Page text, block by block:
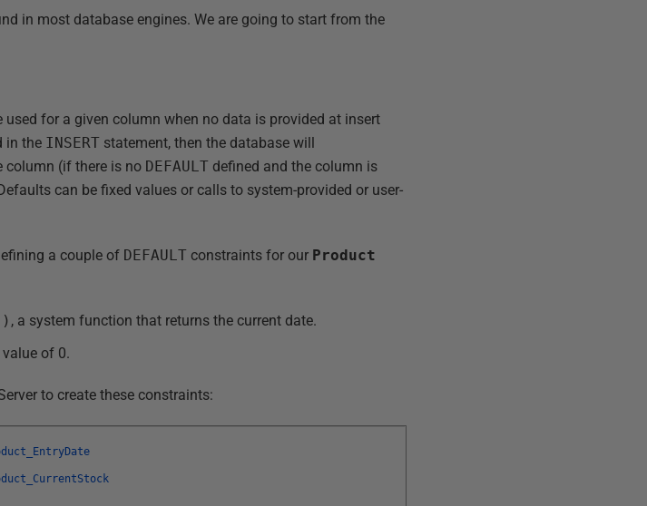
in most database engines. We are going to start from the
for a given column when no data is provided at insert
in the INSERT statement, then the database will
column (if there is no DEFAULT defined and the column is
can be fixed values or calls to system-provided or user-
a couple of DEFAULT constraints for our Product
, a system function that returns the current date.
of 0.
to create these constraints: